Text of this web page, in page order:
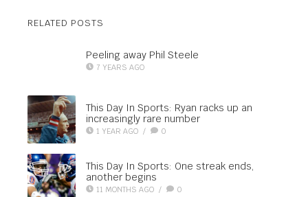
RELATED POSTS
Peeling away Phil Steele
7 YEARS AGO
This Day In Sports: Ryan racks up an
increasingly rare number
1 YEAR AGO / 0
This Day In Sports: One streak ends,
another begins
11 MONTHS AGO / 0